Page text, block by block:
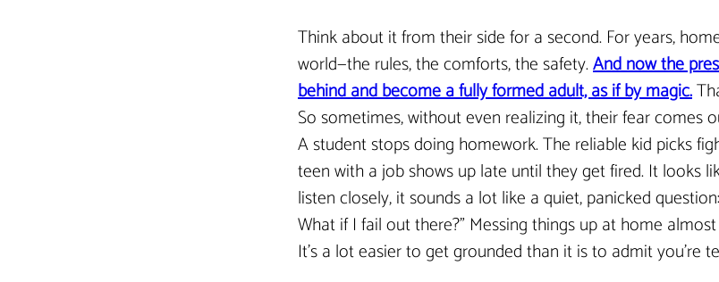
Think about it from their side for a second. For years,
world—the rules, the comforts, the safety. And now the
behind and become a fully formed adult, as if by magic.
So sometimes, without even realizing it, their fear comes
A student stops doing homework. The reliable kid picks
teen with a job shows up late until they get fired. It looks
listen closely, it sounds a lot like a quiet, panicked
What if I fail out there?” Messing things up at home
It’s a lot easier to get grounded than it is to admit you’re